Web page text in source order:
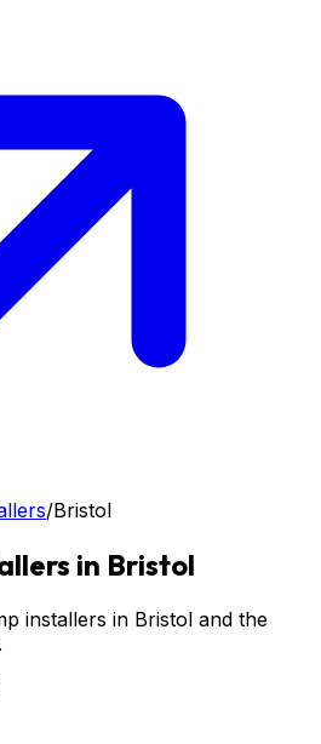
/Bristol
in Bristol
installers in Bristol and the